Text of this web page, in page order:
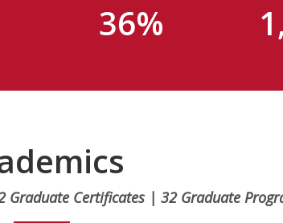
36%
Certificates | 32 Graduate